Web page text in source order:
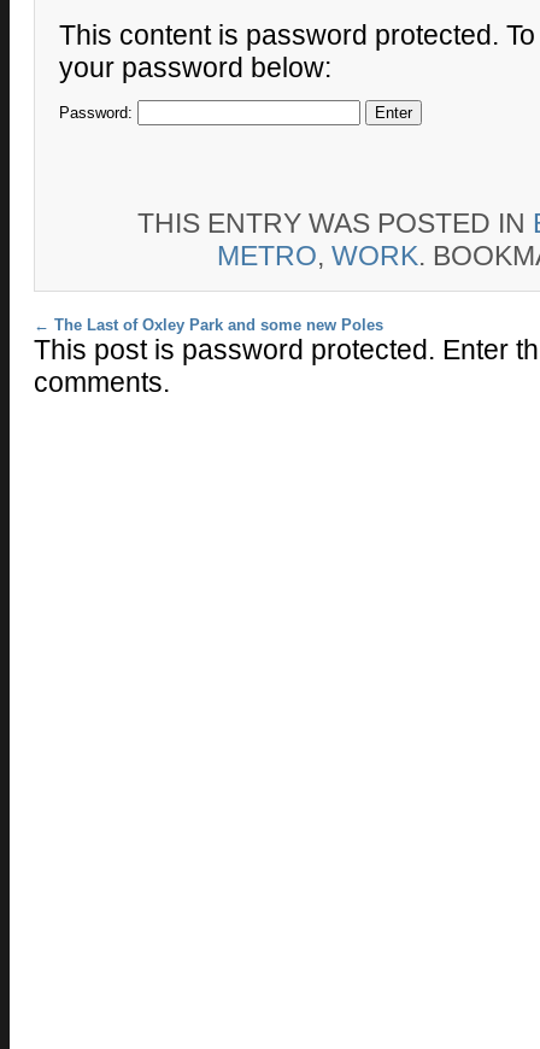
This content is password protected.
your password below:
Password:
THIS ENTRY WAS POSTED IN
METRO, WORK.
Post navigation
← The Last of Oxley Park and some new Poles
This post is password protected. Enter
comments.